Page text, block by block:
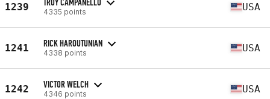
1239 4335 points USA
1241 RICK HAROUTUNIAN
4338 points USA
1242 VICTOR WELCH
4346 points USA